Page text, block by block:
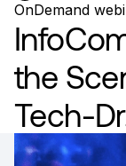
OnDemand
the
Tech-